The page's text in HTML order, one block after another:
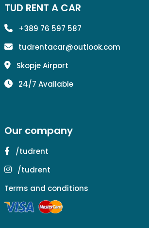
TUD RENT A CAR
+389 76 597 587
tudrentacar@outlook.com
Skopje Airport
24/7 Available
Our company
/tudrent
/tudrent
Terms and conditions